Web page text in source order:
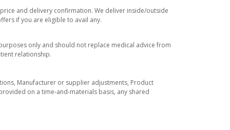
and delivery confirmation. We deliver inside/outside
if you are eligible to avail any.
only and should not replace medical advice from
relationship.
Manufacturer or supplier adjustments, Product
on a time-and-materials basis, any shared